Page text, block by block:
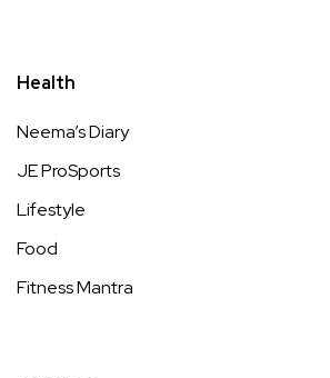
Health
Neema’s Diary
JE ProSports
Lifestyle
Food
Fitness Mantra